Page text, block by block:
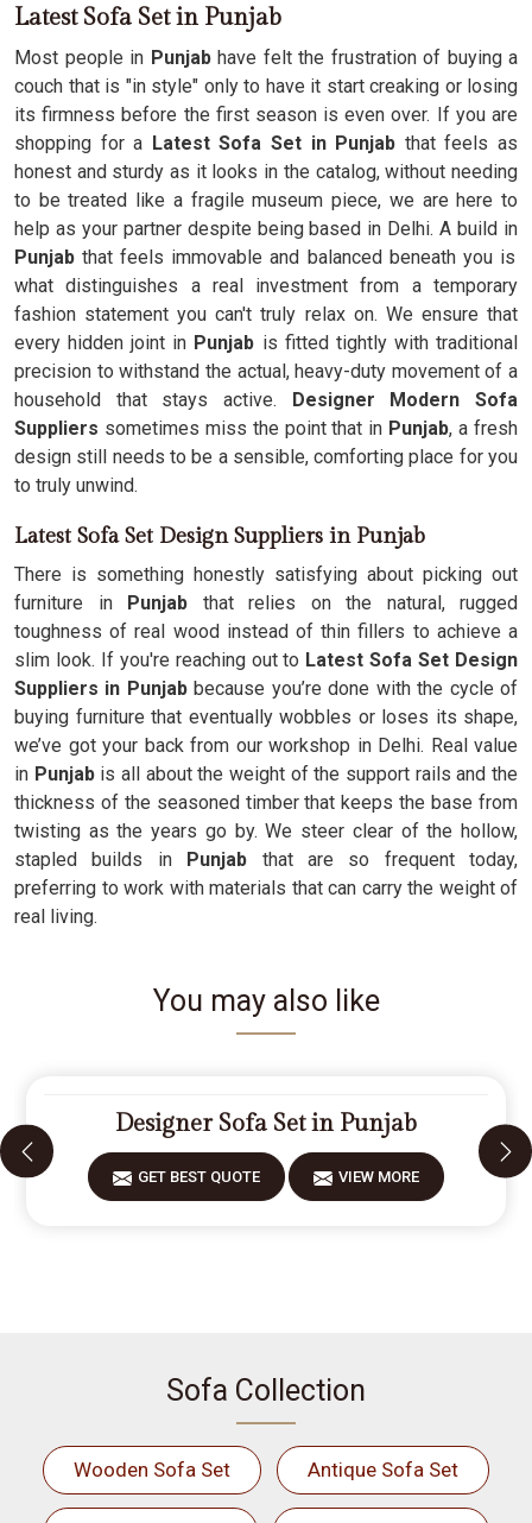
Latest Sofa Set in Punjab
Most people in Punjab have felt the frustration of buying a
couch that is "in style" only to have it start creaking or losing
its firmness before the first season is even over. If you are
shopping for a Latest Sofa Set in Punjab that feels as
honest and sturdy as it looks in the catalog, without needing
to be treated like a fragile museum piece, we are here to
help as your partner despite being based in Delhi. A build in
Punjabthat feels immovable and balanced beneath you is
what distinguishes a real investment from a temporary
fashion statement you can't truly relax on. We ensure that
every hidden joint in Punjab is fitted tightly with traditional
precision to withstand the actual, heavy-duty movement of a
household that stays active. Designer Modern Sofa
Suppliers sometimes miss the point that in Punjab, a fresh
design still needs to be a sensible, comforting place for you
to truly unwind.
Latest Sofa Set Design Suppliers in Punjab
There is something honestly satisfying about picking out
furniture in Punjab that relies on the natural, rugged
toughness of real wood instead of thin fillers to achieve a
slim look. If you're reaching out to Latest Sofa Set Design
Suppliers in Punjabbecause you’re done with the cycle of
buying furniture that eventually wobbles or loses its shape,
we’ve got your back from our workshop in Delhi. Real value
in Punjabis all about the weight of the support rails and the
thickness of the seasoned timber that keeps the base from
twisting as the years go by. We steer clear of the hollow,
stapled builds inPunjab that are so frequent today,
preferring to work with materials that can carry the weight of
real living.
You may also like
Designer Sofa Set in Punjab
GET BEST QUOTE VIEW MORE
Sofa Collection
Wooden Sofa Set Antique Sofa Set